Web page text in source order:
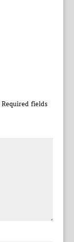
Required fields